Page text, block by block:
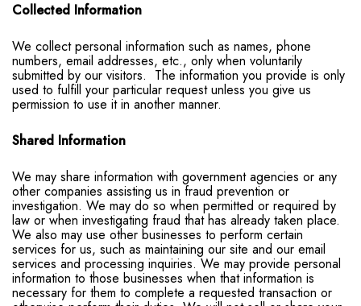
Collected Information
We collect personal information such as names, phone
numbers, email addresses, etc., only when voluntarily
submitted by our visitors. The information you provide is only
used to fulfill your particular request unless you give us
permission to use it in another manner.
Shared Information
We may share information with government agencies or any
other companies assisting us in fraud prevention or
investigation. We may do so when permitted or required by
law or when investigating fraud that has already taken place.
We also may use other businesses to perform certain
services for us, such as maintaining our site and our email
services and processing inquiries. We may provide personal
information to those businesses when that information is
necessary for them to complete a requested transaction or